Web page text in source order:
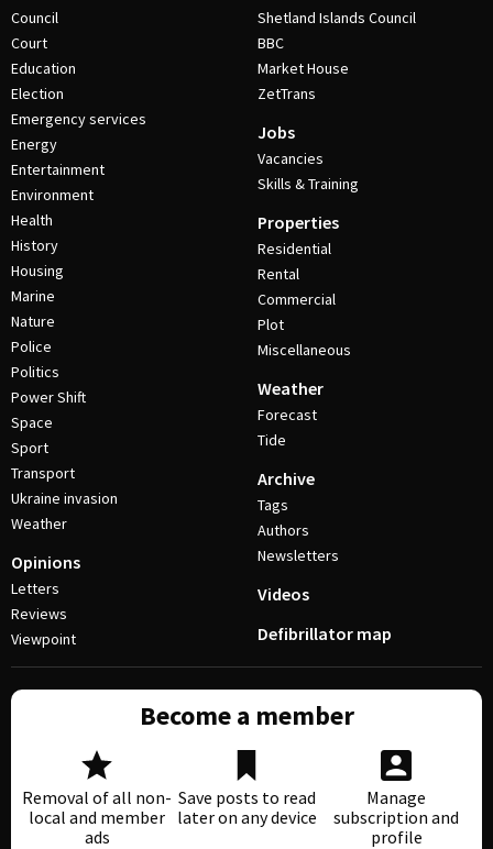
Council
Court
Education
Election
Emergency services
Energy
Entertainment
Environment
Health
History
Housing
Marine
Nature
Police
Politics
Power Shift
Space
Sport
Transport
Ukraine invasion
Weather
Opinions
Letters
Reviews
Viewpoint
Shetland Islands Council
BBC
Market House
ZetTrans
Jobs
Vacancies
Skills & Training
Properties
Residential
Rental
Commercial
Plot
Miscellaneous
Weather
Forecast
Tide
Archive
Tags
Authors
Newsletters
Videos
Defibrillator map
Become a member
Removal of all non-
local and member
ads
Save posts to read
later on any device
Manage
subscription and
profile